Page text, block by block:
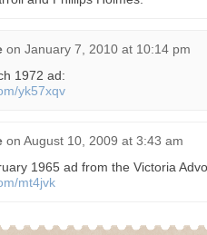
on January 7, 2010 at 10:14 pm
1972 ad:
yk57xqv
on August 10, 2009 at 3:43 am
1965 ad from the Victoria
mt4jvk